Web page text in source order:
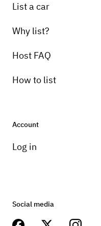
List a car
Why list?
Host FAQ
How to list
Account
Log in
Social media